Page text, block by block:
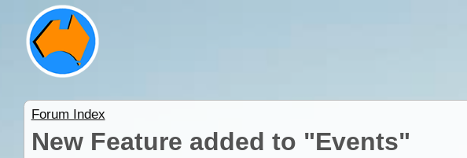
Forum Index
New Feature added to "Events"